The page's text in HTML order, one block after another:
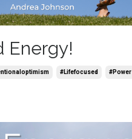
Energy!
#lifefocused #power